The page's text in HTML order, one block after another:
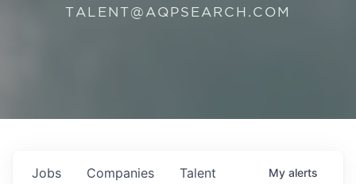
TALENT@AQPSEARCH.COM
Jobs Companies Talent My alerts